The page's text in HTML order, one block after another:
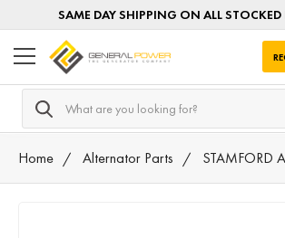
SAME DAY SHIPPING ON ALL STOCKED
Search
Home Alternator Parts STAMFORD